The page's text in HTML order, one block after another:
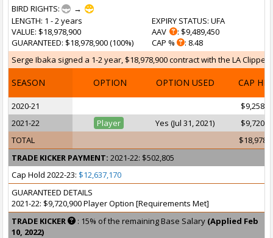
BIRD RIGHTS:
→
LENGTH: 1 - 2 years
VALUE: $18,978,900
GUARANTEED: $18,978,900 (100%)
EXPIRY STATUS: UFA
AAV
: $9,489,450
CAP %
: 8.48
Serge Ibaka signed a 1-2 year, $18,978,900 contract with the LA
SEASON OPTION OPTION USED CAP HIT
2020-21
2021-22
Player Yes (Jul 31, 2021)
TOTAL
TRADE KICKER PAYMENT: 2021-22: $502,805
Cap Hold 2022-23: $12,637,170
GUARANTEED DETAILS
2021-22: $9,720,900 Player Option [Requirements Met]
TRADE KICKER
: 15% of the remaining Base Salary (Applied Feb
10, 2022)